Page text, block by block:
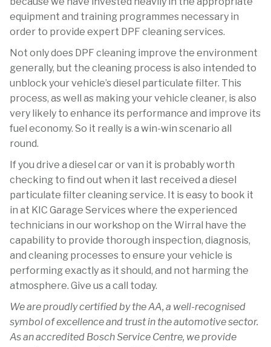
equipment and training programmes necessary in
order to provide expert DPF cleaning services.
Not only does DPF cleaning improve the environment
generally, but the cleaning process is also intended to
unblock your vehicle’s diesel particulate filter. This
process, as well as making your vehicle cleaner, is also
very likely to enhance its performance and improve its
fuel economy. So it really is a win-win scenario all
round.
If you drive a diesel car or van it is probably worth
checking to find out when it last received a diesel
particulate filter cleaning service. It is easy to book it
in at KIC Garage Services where the experienced
technicians in our workshop on the Wirral have the
capability to provide thorough inspection, diagnosis,
and cleaning processes to ensure your vehicle is
performing exactly as it should, and not harming the
atmosphere. Give us a call today.
We are proudly certified by the AA, a well-recognised
symbol of excellence and trust in the automotive sector.
As an accredited Bosch Service Centre, we provide